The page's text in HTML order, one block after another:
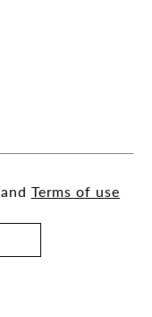
and Terms of use